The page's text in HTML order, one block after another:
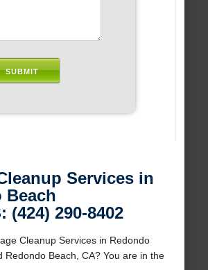
Services in
Beach
(424) 290-8402
Cleanup Services in Redondo
Redondo Beach, CA? You are in the